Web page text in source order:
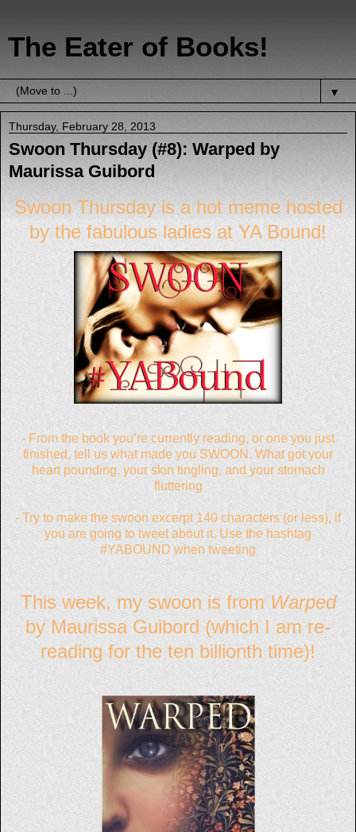
The Eater of Books!
▼
Thursday, February 28, 2013
Swoon Thursday (#8): Warped by
Maurissa Guibord
Swoon Thursday is a hot meme hosted
by the fabulous ladies at YA Bound!
- From the book you’re currently reading, or one you just
finished, tell us what made you SWOON. What got your
heart pounding, your skin tingling, and your stomach
fluttering
- Try to make the swoon excerpt 140 characters (or less), if
you are going to tweet about it. Use the hashtag
#YABOUND when tweeting
This week, my swoon is from Warped
by Maurissa Guibord (which I am re-
reading for the ten billionth time)!